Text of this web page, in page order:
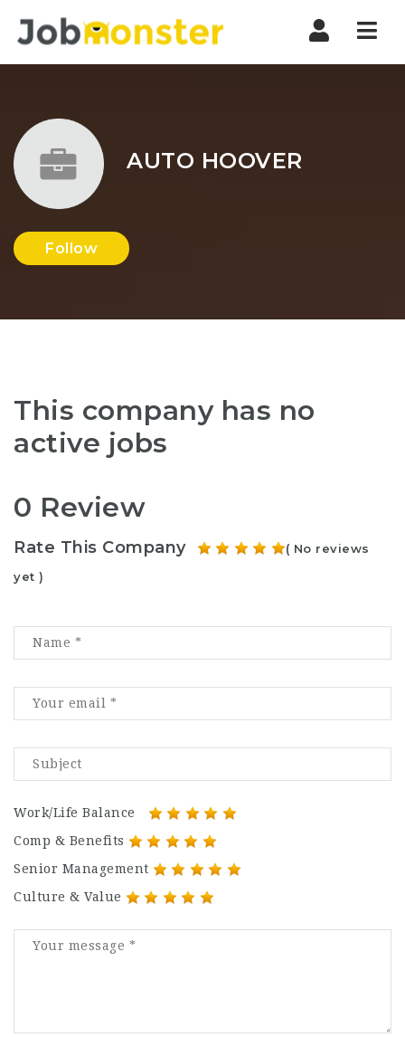
AUTO HOOVER
Follow
This company has no
active jobs
0 Review
Rate This Company
( No reviews
yet )
Work/Life Balance
Comp & Benefits
Senior Management
Culture & Value